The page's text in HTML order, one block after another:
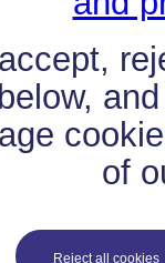
of
Reject all cookies